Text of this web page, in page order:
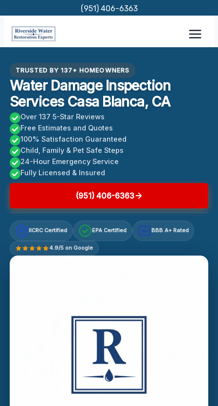
content
(951) 406-6363
TRUSTED BY 137+ HOMEOWNERS
Water Damage Inspection
Services Casa Blanca, CA
Over 137 5-Star Reviews
Free Estimates and Quotes
100% Satisfaction Guaranteed
Child, Family & Pet Safe Steps
24-Hour Emergency Service
Fully Licensed & Insured
(951) 406-6363
IICRC Certified EPA Certified A+ BBB A+ Rated
4.9/5 on Google